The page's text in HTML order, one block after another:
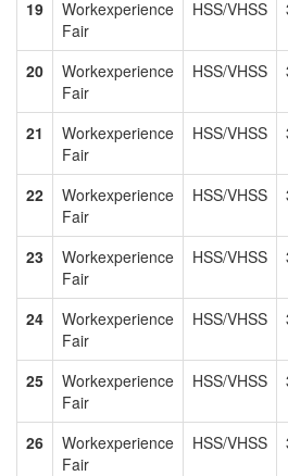
19
Workexperience
Fair
HSS/VHSS
20
Workexperience
Fair
HSS/VHSS
21
Workexperience
Fair
HSS/VHSS
22
Workexperience
Fair
HSS/VHSS
23
Workexperience
Fair
HSS/VHSS
24
Workexperience
Fair
HSS/VHSS
25
Workexperience
Fair
HSS/VHSS
26
Workexperience
Fair
HSS/VHSS